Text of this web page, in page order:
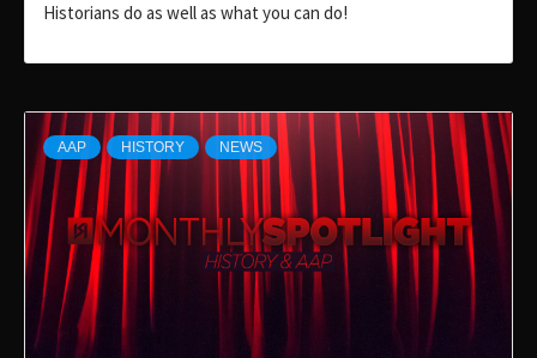
Historians do as well as what you can do!
AAP HISTORY NEWS